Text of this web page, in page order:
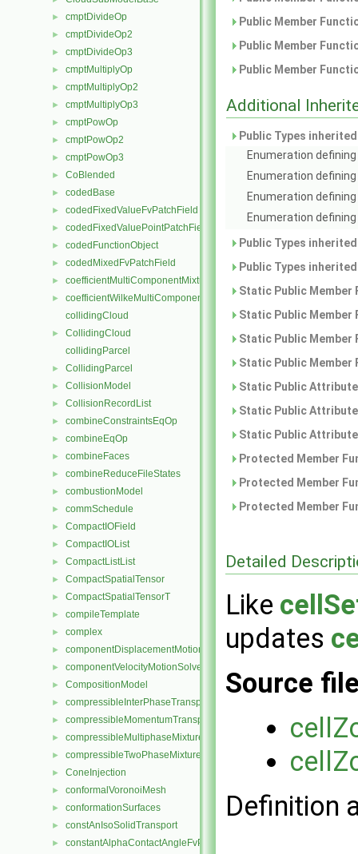
► cmptDivideOp
► cmptDivideOp2
► cmptDivideOp3
► cmptMultiplyOp
► cmptMultiplyOp2
► cmptMultiplyOp3
► cmptPowOp
► cmptPowOp2
► cmptPowOp3
► CoBlended
► codedBase
► codedFixedValueFvPatchField
► codedFixedValuePointPatchField
► codedFunctionObject
► codedMixedFvPatchField
► coefficientMultiComponentMixture
►
coefficientWilkeMultiComponentMixture
collidingCloud
►
CollidingCloud
collidingParcel
► CollidingParcel
► CollisionModel
► CollisionRecordList
► combineConstraintsEqOp
► combineEqOp
► combineFaces
► combineReduceFileStates
► combustionModel
► commSchedule
► CompactIOField
► CompactIOList
► CompactListList
► CompactSpatialTensor
► CompactSpatialTensorT
► compileTemplate
► complex
► componentDisplacementMotionSolver
► componentVelocityMotionSolver
► CompositionModel
► compressibleInterPhaseTransportModel
► compressibleMomentumTransportModel
► compressibleMultiphaseMixture
► compressibleTwoPhaseMixture
► ConeInjection
► conformalVoronoiMesh
► conformationSurfaces
► constAnIsoSolidTransport
► constantAlphaContactAngleFvPatchScalarField
Public Member
Public Member
Public Member
Additional
Public Types
Enumeration
Enumeration
Enumeration
Enumeration
Public Types
Public Types
Static Public
Static Public
Static Public
Static Public
Static Public
Static Public
Static Public
Protected Member
Protected Member
Protected Member
Detailed
Like
updates
Source
Definition